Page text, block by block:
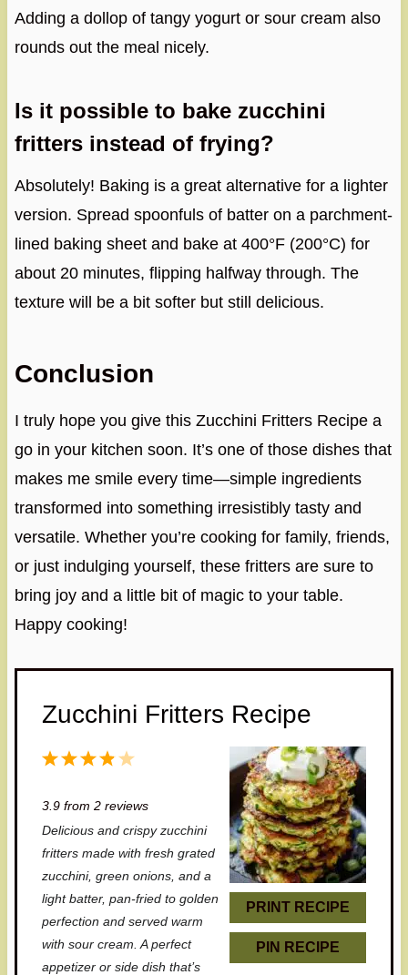
Adding a dollop of tangy yogurt or sour cream also
rounds out the meal nicely.
Is it possible to bake zucchini
fritters instead of frying?
Absolutely! Baking is a great alternative for a lighter
version. Spread spoonfuls of batter on a parchment-
lined baking sheet and bake at 400°F (200°C) for
about 20 minutes, flipping halfway through. The
texture will be a bit softer but still delicious.
Conclusion
I truly hope you give this Zucchini Fritters Recipe a
go in your kitchen soon. It’s one of those dishes that
makes me smile every time—simple ingredients
transformed into something irresistibly tasty and
versatile. Whether you’re cooking for family, friends,
or just indulging yourself, these fritters are sure to
bring joy and a little bit of magic to your table.
Happy cooking!
Zucchini Fritters Recipe
PRINT RECIPE
PIN RECIPE
5
a
r
s
4
a
r
s
3
a
r
s
2
a
r
s
1
a
r
3.9from 2reviews
Delicious and crispy zucchini
fritters made with fresh grated
zucchini, green onions, and a
light batter, pan-fried to golden
perfection and served warm
with sour cream. A perfect
appetizer or side dish that’s